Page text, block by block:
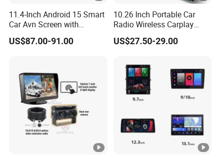
11.4-Inch Android 15 Smart
Car Avn Screen with
Android Auto & Carplay
US$87.00-91.00
10.26 Inch Portable Car
Radio Wireless Carplay
Screen Android Auto Touch
Screen Reverse Camera
US$27.50-29.00